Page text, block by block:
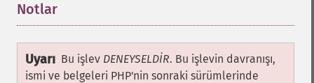
Notlar
Uyarı Bu işlev DENEYSELDİR. Bu işlevin davranışı,
ismi ve belgeleri PHP'nin sonraki sürümlerinde